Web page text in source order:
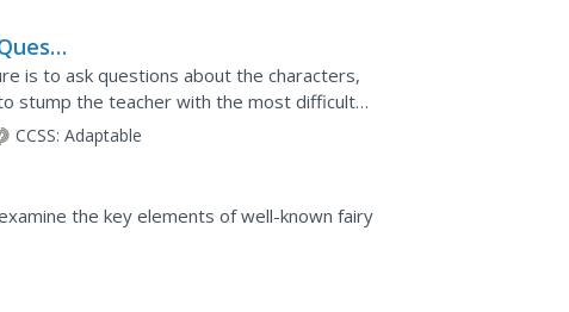
is to ask questions about the characters,
stump the teacher with the most difficult
and various...
CCSS: Adaptable
the key elements of well-known fairy